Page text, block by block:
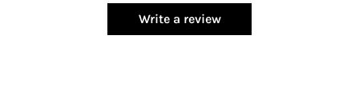
Write a review